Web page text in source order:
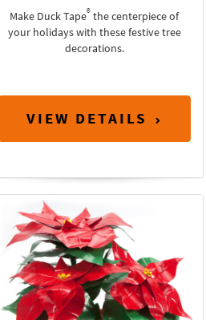
Make Duck Tape® the centerpiece of
your holidays with these festive tree
decorations.
VIEW DETAILS